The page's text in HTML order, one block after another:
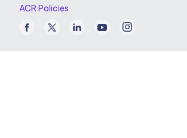
ACR Policies
FacebookTwitter LinkedInYoutubeInstagram